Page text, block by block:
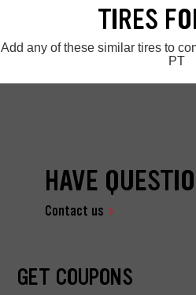
TIRES
Add any of these similar tires to
PT
HAVE
Contact us
GET COUPONS